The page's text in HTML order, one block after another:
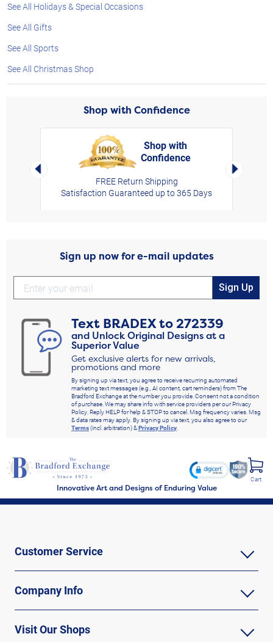
See All Holidays & Special Occasions
See All Gifts
See All Sports
See All Christmas Shop
Shop with Confidence
Left Arrow
Shop with
Confidence
FREE Return Shipping
Satisfaction Guaranteed up to 365 Days
Right
Sign up now for e-mail updates
Sign Up
Text BRADEXto272339
and Unlock Original Designs at a
Superior Value
Get exclusive alerts for new arrivals,
promotions and more
By signing up via text, you agree to receive recurring automated
marketing text messages (e.g., AI content, cart reminders) from The
Bradford Exchange at the number you provide. Consent not a condition
of purchase. We may share info with service providers per our Privacy
Policy. Reply HELP for help & STOP to cancel. Msg frequency varies. Msg
& data rates may apply. By signing up via text, you also agree to our
Terms(incl. arbitration) &Privacy Policy.
Innovative Art and Designs of Enduring Value
Cart
Customer Service
Company Info
Visit Our Shops